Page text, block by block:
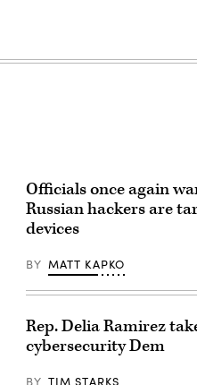
Officials once again
Russian hackers are
devices
BY MATT KAPKO
Rep. Delia Ramirez
cybersecurity Dem
BY TIM STARKS